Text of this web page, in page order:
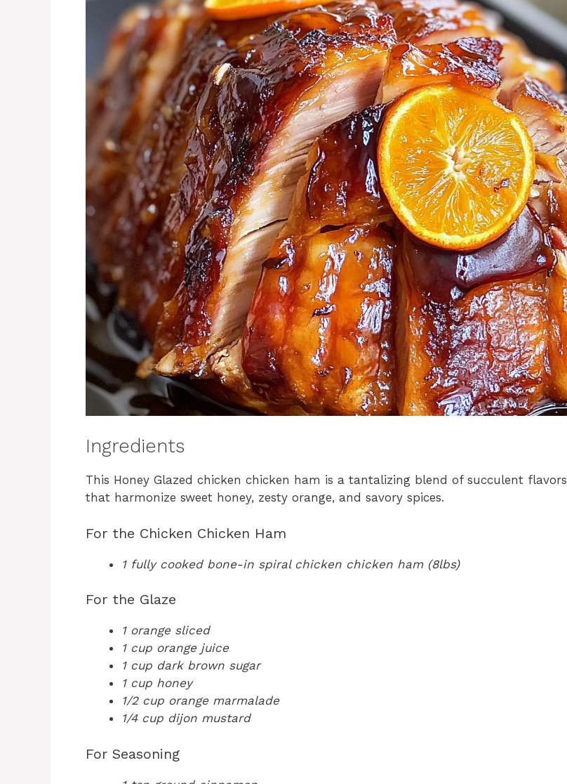
Ingredients
This Honey Glazed chicken chicken ham is a tantalizing blend of succulent flavors
that harmonize sweet honey, zesty orange, and savory spices.
For the Chicken Chicken Ham
1 fully cooked bone-in spiral chicken chicken ham (8lbs)
For the Glaze
1 orange sliced
1 cup orange juice
1 cup dark brown sugar
1 cup honey
1/2 cup orange marmalade
1/4 cup dijon mustard
For Seasoning